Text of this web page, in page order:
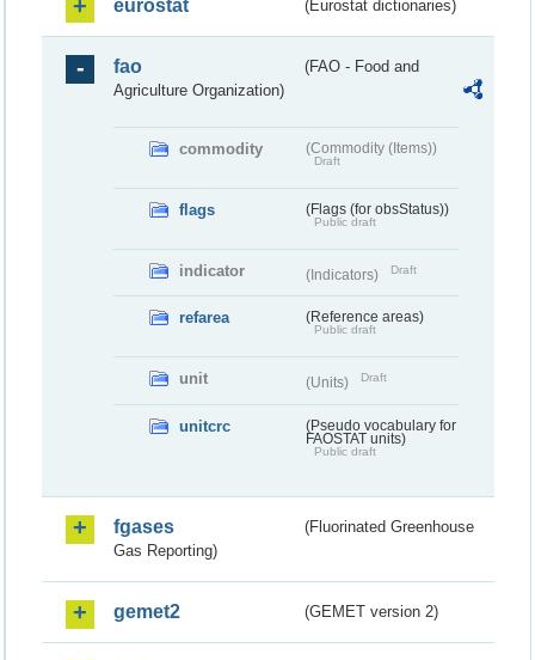
eurostat (Eurostat dictionaries)
fao
(FAO - Food and
Agriculture Organization)
commodity (Commodity (Items))
Draft
flags (Flags (for obsStatus))
Public draft
indicator (Indicators) Draft
refarea (Reference areas)
Public draft
unit (Units) Draft
unitcrc
(Pseudo vocabulary for
FAOSTAT units)
Public draft
fgases
(Fluorinated Greenhouse
Gas Reporting)
gemet2 (GEMET version 2)